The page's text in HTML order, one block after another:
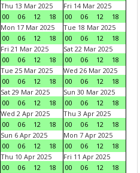
Thu 13 Mar 2025
00
06 12 18
Fri 14 Mar 2025
00
06 12
18
Mon 17 Mar 2025
00
06 12 18
Tue 18 Mar 2025
00
06 12
18
Fri 21 Mar 2025
00
06 12 18
Sat 22 Mar 2025
00
06 12
18
Tue 25 Mar 2025
00
06 12 18
Wed 26 Mar 2025
00
06 12
18
Sat 29 Mar 2025
00
06 12 18
Sun 30 Mar 2025
00
06 12
18
Wed 2 Apr 2025
00
06 12 18
Thu 3 Apr 2025
00
06 12
18
Sun 6 Apr 2025
00
06 12 18
Mon 7 Apr 2025
00
06 12
18
Thu 10 Apr 2025
00
06 12 18
Fri 11 Apr 2025
00
06 12
18